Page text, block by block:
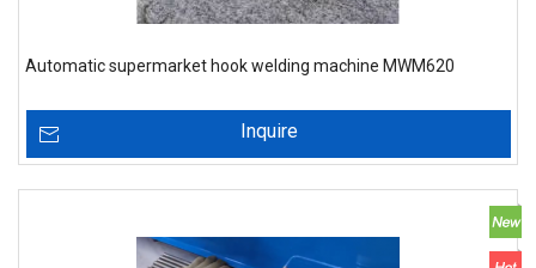
Automatic supermarket hook welding machine MWM620
Inquire